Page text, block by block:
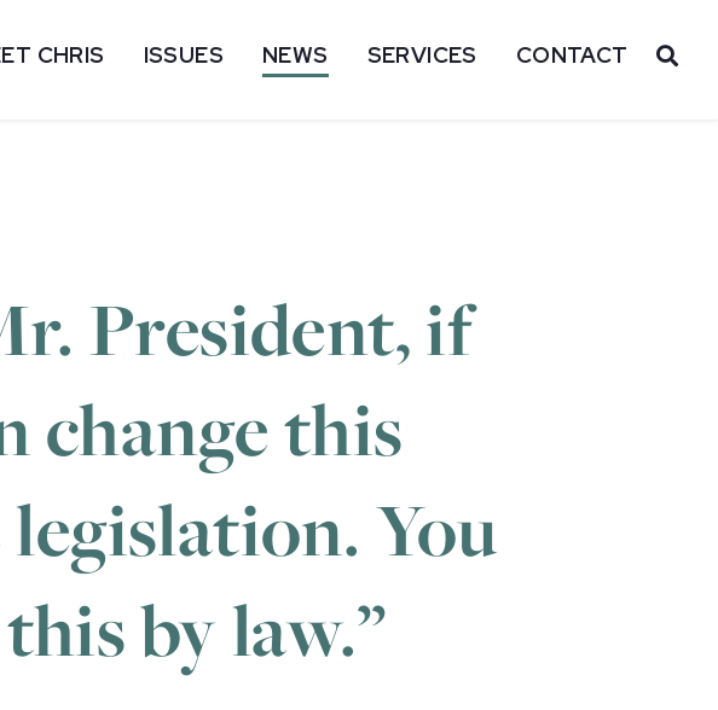
CHRIS ISSUES NEWS SERVICES CONTACT
President, if
change this
You
by law.”